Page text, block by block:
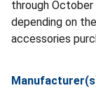
through
depending on
accessories